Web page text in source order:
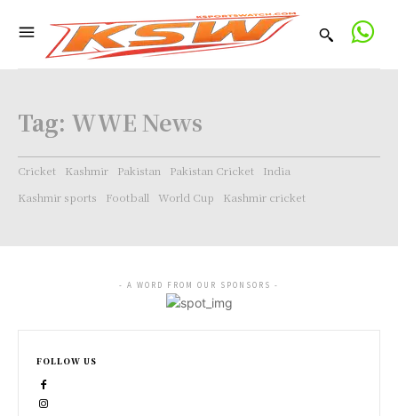
Tag: WWE News
Cricket Kashmir Pakistan Pakistan Cricket
India
Kashmir sports
Football World Cup Kashmir cricket
- A WORD FROM OUR SPONSORS -
FOLLOW US